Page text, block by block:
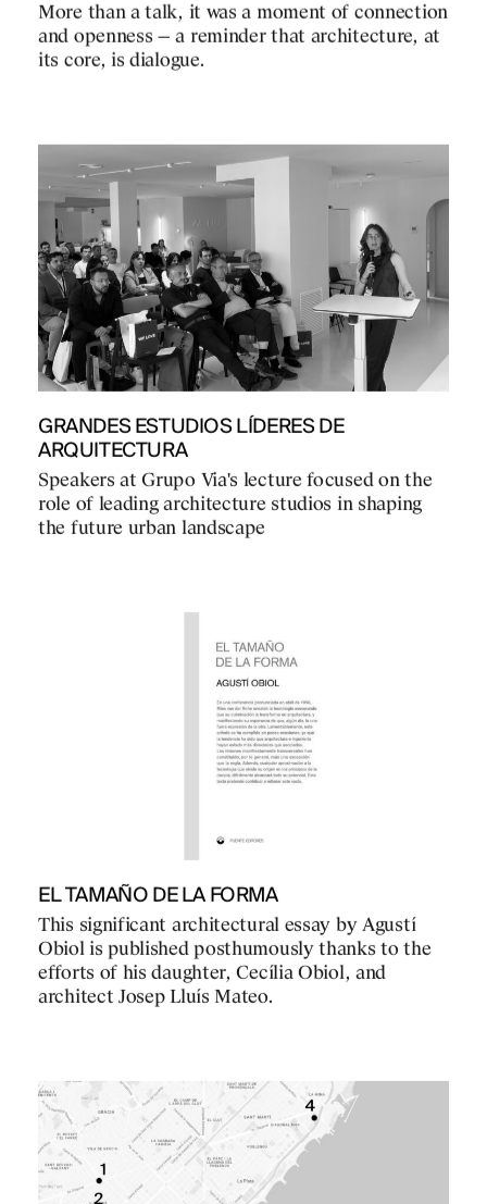
More than a talk, it was a moment of connection
and openness — a reminder that architecture, at
its core, is dialogue.
GRANDES ESTUDIOS LÍDERES DE
ARQUITECTURA
Speakers at Grupo Via's lecture focused on the
role of leading architecture studios in shaping
the future urban landscape
EL TAMAÑO DE LA FORMA
This significant architectural essay by Agustí
Obiol is published posthumously thanks to the
efforts of his daughter, Cecília Obiol, and
architect Josep Lluís Mateo.